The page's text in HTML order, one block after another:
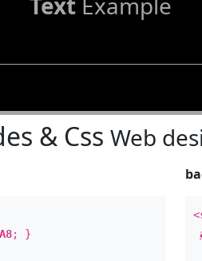
& Css Web
; }